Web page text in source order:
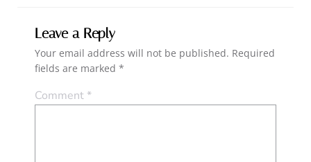
Leave a Reply
Your email address will not be published. Required
fields are marked *
Comment*